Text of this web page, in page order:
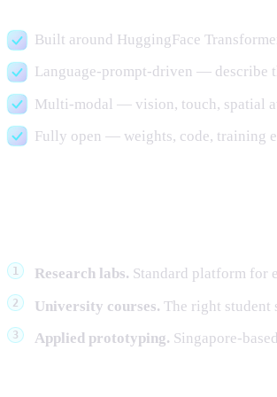
Built around HuggingFace
Language-prompt-driven — describe
Multi-modal — vision, touch, spatial
Fully open — weights, code, training
Research labs. Standard platform for
University courses. The right
Applied prototyping. Singapore-